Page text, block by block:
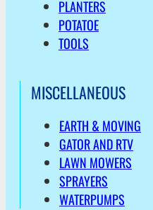
PLANTERS
POTATOE
TOOLS
MISCELLANEOUS
EARTH & MOVING
GATOR AND RTV
LAWN MOWERS
SPRAYERS
WATERPUMPS